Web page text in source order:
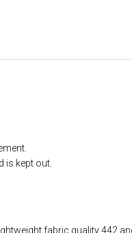
is kept out.
fabric quality 442